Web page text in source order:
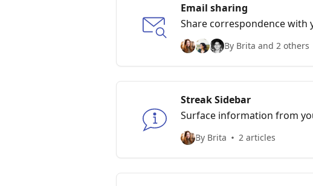
Email sharing
Share correspondence with
By Brita and 2 others
Streak Sidebar
Surface information from
meaningful suggestions.
By Brita 2 articles